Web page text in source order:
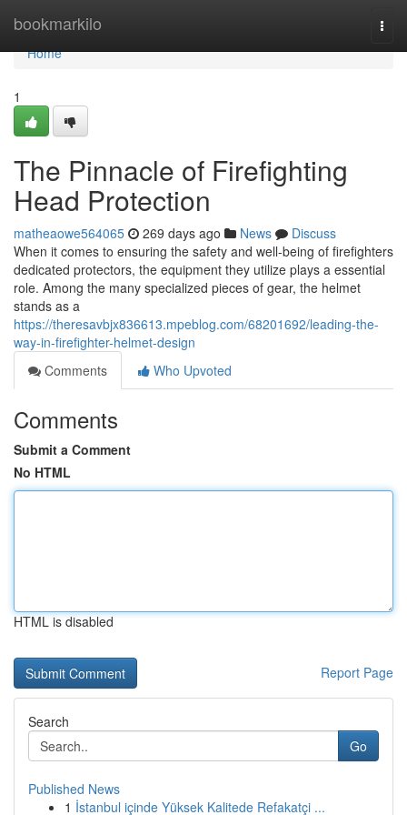
bookmarkilo
Home
Home
1
The Pinnacle of Firefighting
Head Protection
matheaowe564065 269 days ago News
Discuss
When it comes to ensuring the safety and well-being of firefighters
dedicated protectors, the equipment they utilize plays a essential
role. Among the many specialized pieces of gear, the helmet
stands as a
https://theresavbjx836613.mpeblog.com/68201692/leading-the-
way-in-firefighter-helmet-design
Comments
Who Upvoted
Comments
Submit a Comment
No HTML
HTML is disabled
Report Page
Search
Go
Published News
1 İstanbul içinde Yüksek Kalitede Refakatçi ...